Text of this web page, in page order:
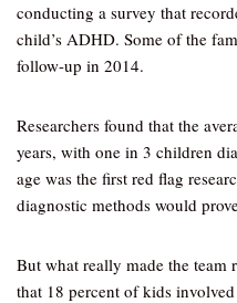
conducting a survey that
child’s ADHD. Some of the
follow-up in 2014.
Researchers found that the
years, with one in 3 children
age was the first red flag
diagnostic methods would
But what really made the team
that 18 percent of kids